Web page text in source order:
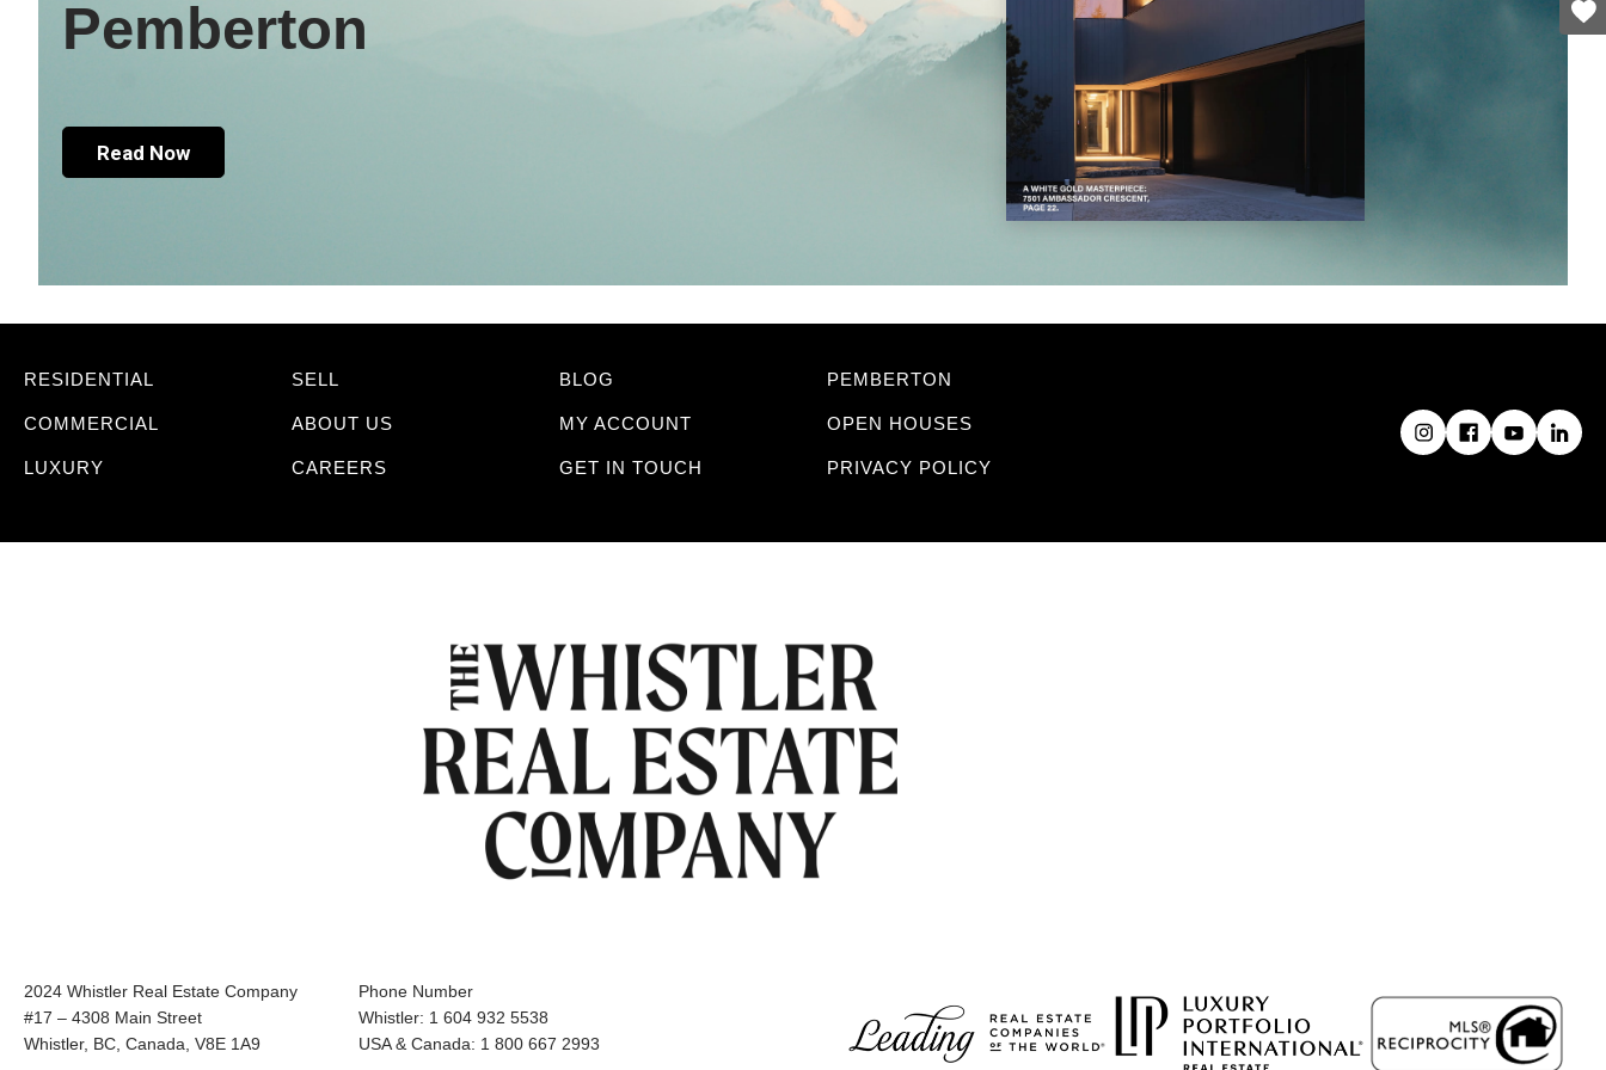
Pemberton
Read Now
RESIDENTIAL
COMMERCIAL
LUXURY
SELL
ABOUT US
CAREERS
BLOG
MY ACCOUNT
GET IN TOUCH
PEMBERTON
OPEN HOUSES
PRIVACY POLICY
2024 Whistler Real Estate Company
#17 – 4308 Main Street
Whistler, BC, Canada, V8E 1A9
Phone Number
Whistler: 1 604 932 5538
USA & Canada: 1 800 667 2993